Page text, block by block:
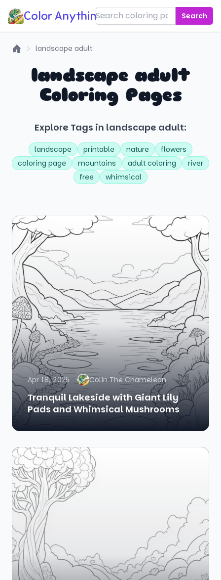
Color Anything! Search
landscape adult
landscape adult
Coloring Pages
Explore Tags in landscape adult:
landscape printable nature
flowers
coloring page
mountains adult coloring
river
free
whimsical
Apr 18, 2025 Colin The Chameleon
Tranquil Lakeside with Giant Lily
Pads and Whimsical Mushrooms